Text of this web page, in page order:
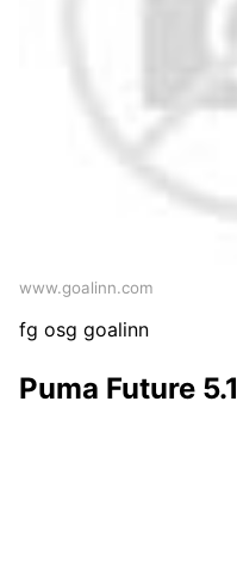
www.goalinn.com
fg osg goalinn
Puma Future 5.1